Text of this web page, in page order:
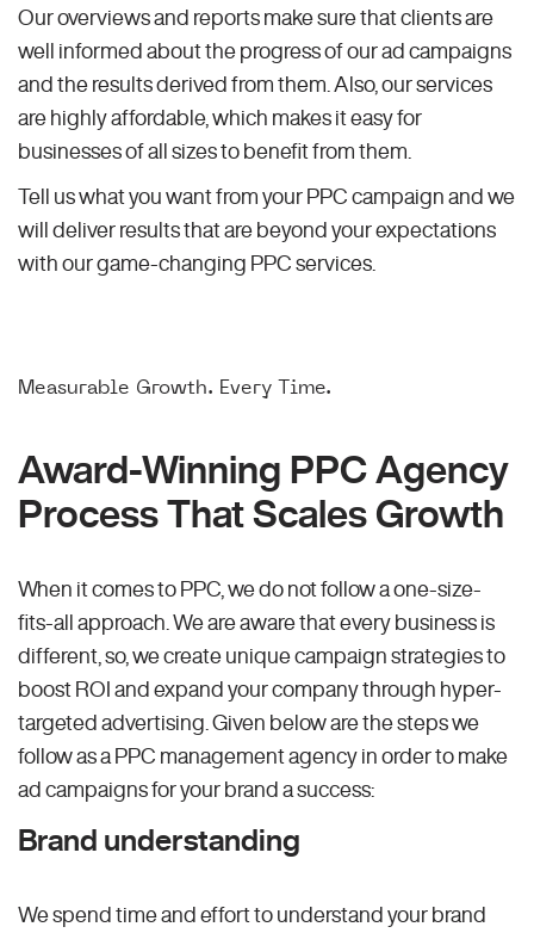
Our overviews and reports make sure that clients are
well informed about the progress of our ad campaigns
and the results derived from them. Also, our services
are highly affordable, which makes it easy for
businesses of all sizes to benefit from them.
Tell us what you want from your PPC campaign and we
will deliver results that are beyond your expectations
with our game-changing PPC services.
Measurable Growth. Every Time.
Award-Winning PPC Agency
Process That Scales Growth
When it comes to PPC, we do not follow a one-size-
fits-all approach. We are aware that every business is
different, so, we create unique campaign strategies to
boost ROI and expand your company through hyper-
targeted advertising. Given below are the steps we
follow as a PPC management agency in order to make
ad campaigns for your brand a success:
Brand understanding
We spend time and effort to understand your brand